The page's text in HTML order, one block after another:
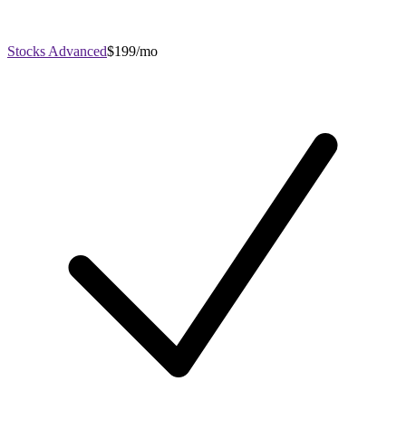
Stocks Advanced$199/mo